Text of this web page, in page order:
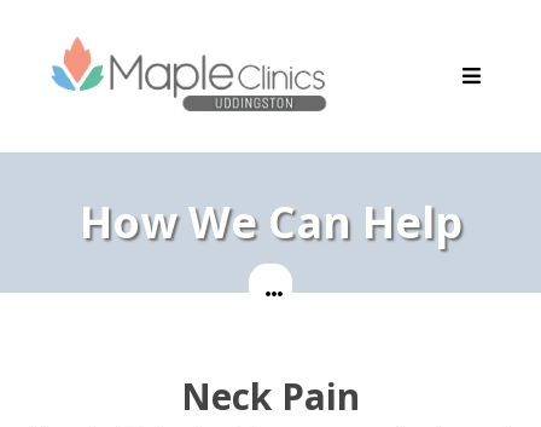
How We Can Help
Neck Pain